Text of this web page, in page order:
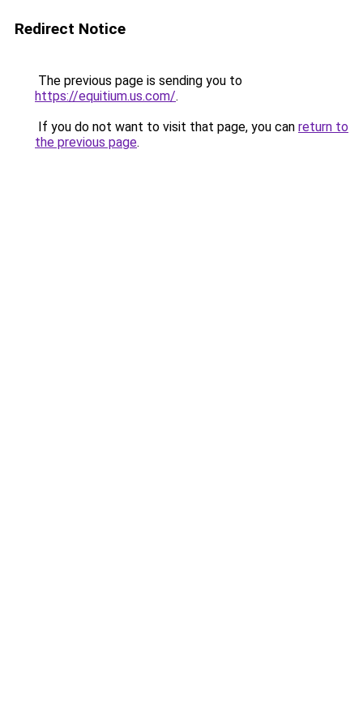
Redirect Notice
The previous page is sending you to
https://equitium.us.com/.
If you do not want to visit that page, you can return to
the previous page.